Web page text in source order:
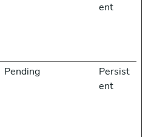
ent
Pending
Persist
ent